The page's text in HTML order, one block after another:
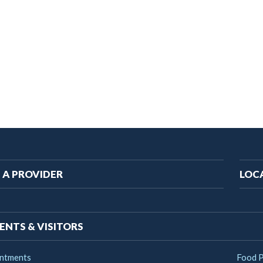
PROVIDER
& VISITORS
Food